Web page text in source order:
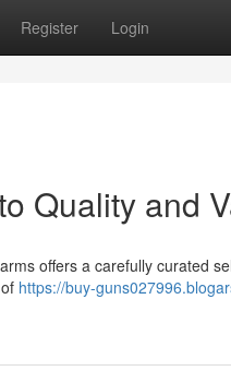
Register Login
Quality and
offers a carefully curated
https://buy-